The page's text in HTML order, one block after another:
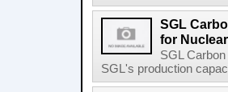
SGL
for
SGL
SGL's production